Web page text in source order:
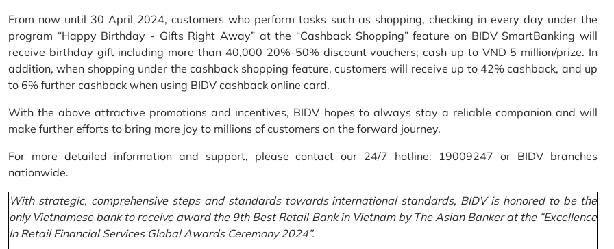
From now until 30 April 2024, customers who perform tasks such as shopping, checking in every day under the
program “Happy Birthday - Gifts Right Away” at the “Cashback Shopping” feature on BIDV SmartBanking will
receive birthday gift including more than 40,000 20%-50% discount vouchers; cash up to VND 5 million/prize. In
addition, when shopping under the cashback shopping feature, customers will receive up to 42% cashback, and up
to 6% further cashback when using BIDV cashback online card.
With the above attractive promotions and incentives, BIDV hopes to always stay a reliable companion and will
make further efforts to bring more joy to millions of customers on the forward journey.
For more detailed information and support, please contact our 24/7 hotline: 19009247 or BIDV branches
nationwide.
With strategic, comprehensive steps and standards towards international standards, BIDV is honored to be the
only Vietnamese bank to receive award the 9th Best Retail Bank in Vietnam by The Asian Banker at the “Excellence
In Retail Financial Services Global Awards Ceremony 2024”.